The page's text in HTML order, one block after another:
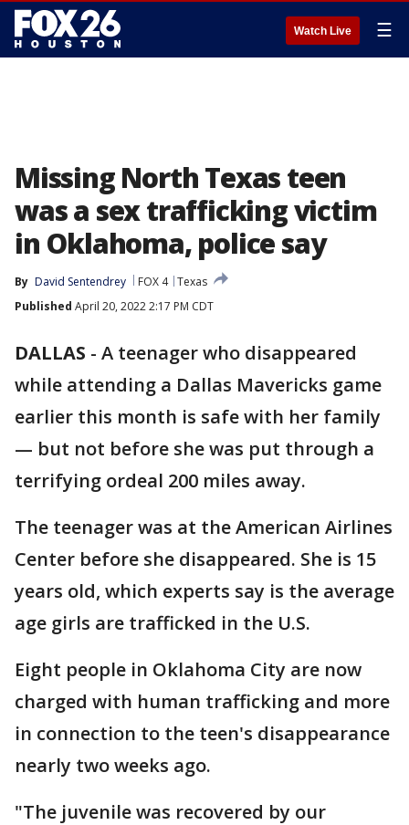
Watch Live ☰
Missing North Texas teen
was a sex trafficking victim
in Oklahoma, police say
By David Sentendrey FOX 4 Texas
Published April 20, 2022 2:17 PM CDT
DALLAS - A teenager who disappeared
while attending a Dallas Mavericks game
earlier this month is safe with her family
— but not before she was put through a
terrifying ordeal 200 miles away.
The teenager was at the American Airlines
Center before she disappeared. She is 15
years old, which experts say is the average
age girls are trafficked in the U.S.
Eight people in Oklahoma City are now
charged with human trafficking and more
in connection to the teen's disappearance
nearly two weeks ago.
"The juvenile was recovered by our